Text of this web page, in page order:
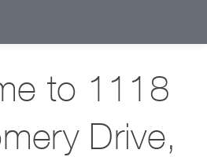
to 1118
Drive,